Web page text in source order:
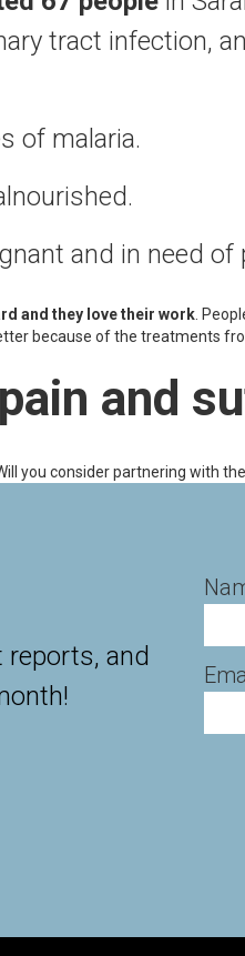
tract infection,
of malaria.
and in need of
and they love their work .
because of the treatments
and
you consider partnering with
and